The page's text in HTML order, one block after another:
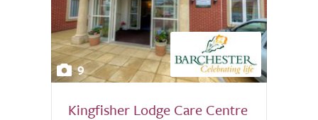
9
Kingfisher Lodge Care Centre